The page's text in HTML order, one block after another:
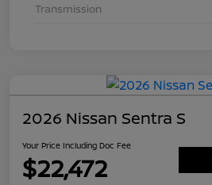
Transmission
2026 Nissan Sentra S
Your Price Including Doc Fee
$22,472